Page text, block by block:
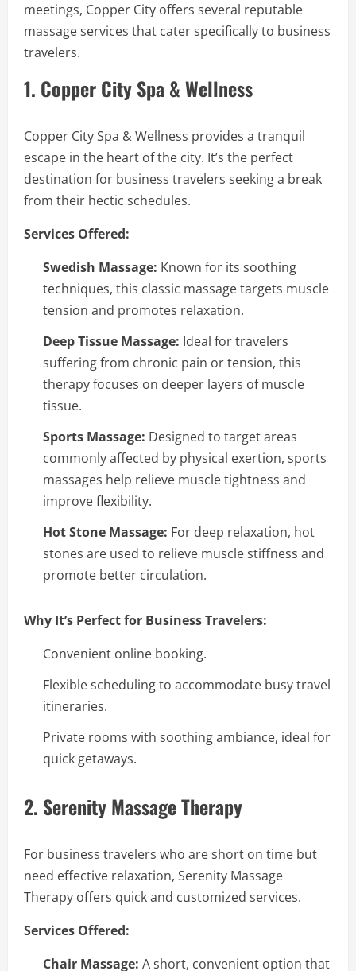
meetings, Copper City offers several reputable
massage services that cater specifically to business
travelers.
1. Copper City Spa & Wellness
Copper City Spa & Wellness provides a tranquil
escape in the heart of the city. It’s the perfect
destination for business travelers seeking a break
from their hectic schedules.
Services Offered:
Swedish Massage: Known for its soothing
techniques, this classic massage targets muscle
tension and promotes relaxation.
Deep Tissue Massage: Ideal for travelers
suffering from chronic pain or tension, this
therapy focuses on deeper layers of muscle
tissue.
Sports Massage: Designed to target areas
commonly affected by physical exertion, sports
massages help relieve muscle tightness and
improve flexibility.
Hot Stone Massage: For deep relaxation, hot
stones are used to relieve muscle stiffness and
promote better circulation.
Why It’s Perfect for Business Travelers:
Convenient online booking.
Flexible scheduling to accommodate busy travel
itineraries.
Private rooms with soothing ambiance, ideal for
quick getaways.
2. Serenity Massage Therapy
For business travelers who are short on time but
need effective relaxation, Serenity Massage
Therapy offers quick and customized services.
Services Offered:
Chair Massage: A short, convenient option that